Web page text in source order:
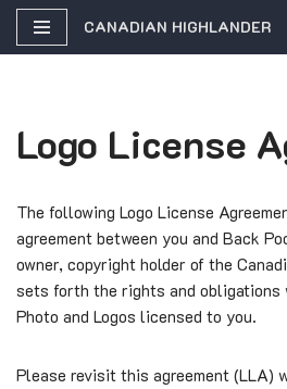
Skip
CANADIAN HIGHLANDER
Logo License
The following Logo License
agreement between you and Back
owner, copyright holder of the
sets forth the rights and obligations
Photo and Logos licensed to you.
Please revisit this agreement (LLA)